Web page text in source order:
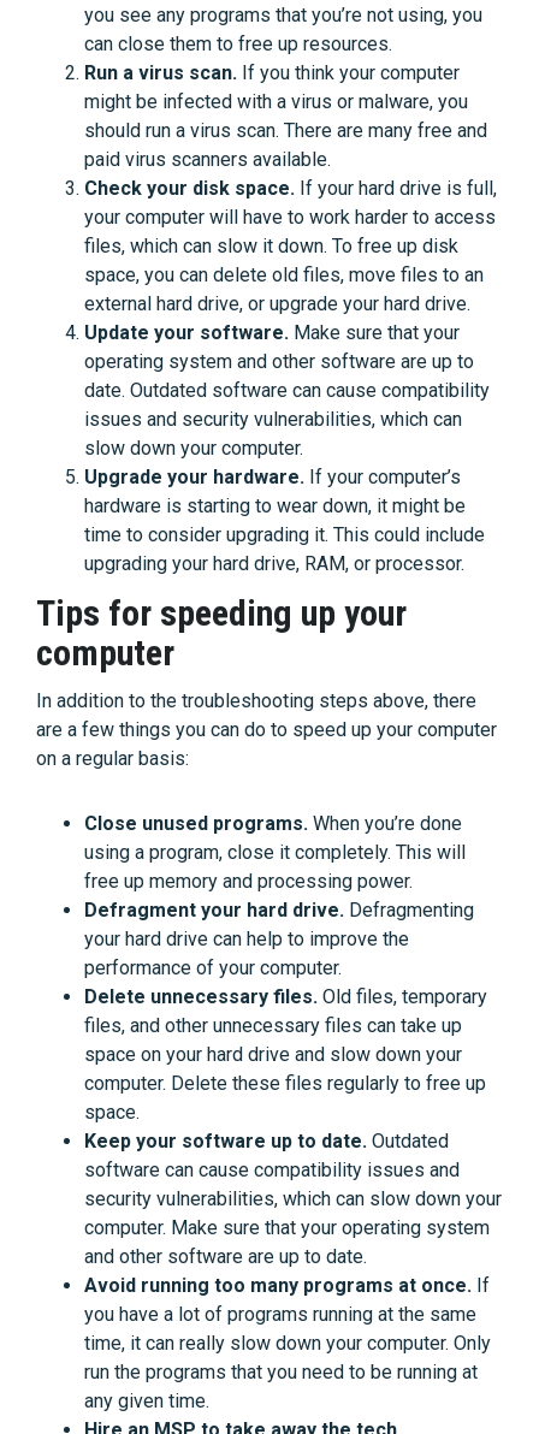
you see any programs that you’re not using, you
can close them to free up resources.
Run a virus scan. If you think your computer
might be infected with a virus or malware, you
should run a virus scan. There are many free and
paid virus scanners available.
Check your disk space. If your hard drive is full,
your computer will have to work harder to access
files, which can slow it down. To free up disk
space, you can delete old files, move files to an
external hard drive, or upgrade your hard drive.
Update your software. Make sure that your
operating system and other software are up to
date. Outdated software can cause compatibility
issues and security vulnerabilities, which can
slow down your computer.
Upgrade your hardware. If your computer’s
hardware is starting to wear down, it might be
time to consider upgrading it. This could include
upgrading your hard drive, RAM, or processor.
Tips for speeding up your
computer
In addition to the troubleshooting steps above, there
are a few things you can do to speed up your computer
on a regular basis:
Close unused programs. When you’re done
using a program, close it completely. This will
free up memory and processing power.
Defragment your hard drive. Defragmenting
your hard drive can help to improve the
performance of your computer.
Delete unnecessary files. Old files, temporary
files, and other unnecessary files can take up
space on your hard drive and slow down your
computer. Delete these files regularly to free up
space.
Keep your software up to date. Outdated
software can cause compatibility issues and
security vulnerabilities, which can slow down your
computer. Make sure that your operating system
and other software are up to date.
Avoid running too many programs at once. If
you have a lot of programs running at the same
time, it can really slow down your computer. Only
run the programs that you need to be running at
any given time.